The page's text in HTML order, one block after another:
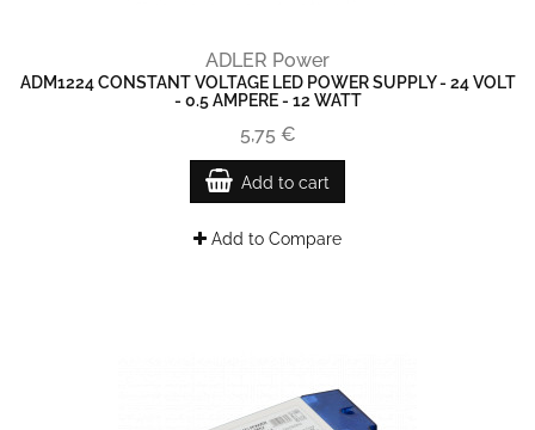
ADLER Power
ADM1224 CONSTANT VOLTAGE LED POWER SUPPLY - 24 VOLT
- 0.5 AMPERE - 12 WATT
5,75 €
Add to cart
Add to Compare